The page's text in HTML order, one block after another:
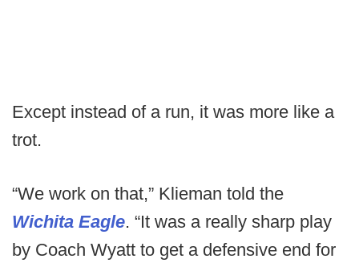
Except instead of a run, it was more like a
trot.
“We work on that,” Klieman told the
Wichita Eagle. “It was a really sharp play
by Coach Wyatt to get a defensive end for